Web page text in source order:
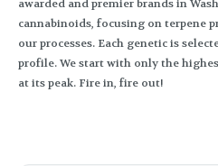
awarded and premier brands in
cannabinoids, focusing on terpene
our processes. Each genetic is
profile. We start with only the
at its peak. Fire in, fire out!